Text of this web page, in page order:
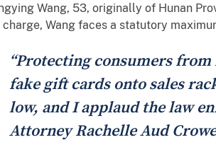
Wang, 53, originally of Hunan
charge, Wang faces a statutory
“Protecting consumers
fake gift cards onto sales
low, and I applaud the law
Attorney Rachelle Aud